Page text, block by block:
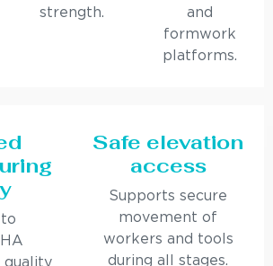
strength.
and
formwork
platforms.
quality
Safe elevation
access
Supports secure
movement of
workers and tools
during all stages.